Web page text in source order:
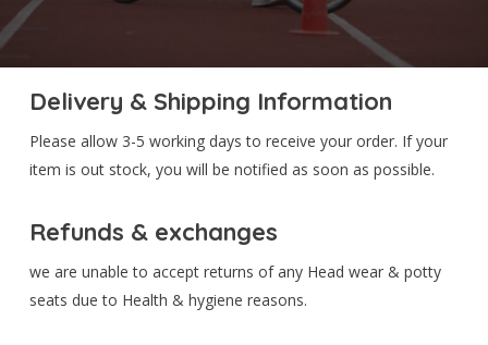
Delivery & Shipping Information
Please allow 3-5 working days to receive your order. If your
item is out stock, you will be notified as soon as possible.
Refunds & exchanges
we are unable to accept returns of any Head wear & potty
seats due to Health & hygiene reasons.